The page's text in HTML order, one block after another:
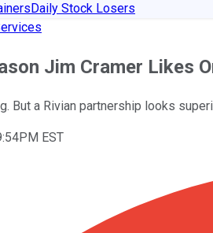
Daily Stock Losers
Jim Cramer Likes
But a Rivian partnership looks
EST